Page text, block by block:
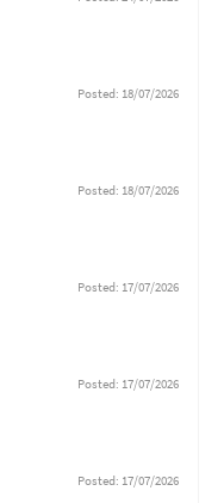
Posted: 18/07/2026
Posted: 18/07/2026
Posted: 17/07/2026
Posted: 17/07/2026
Posted: 17/07/2026